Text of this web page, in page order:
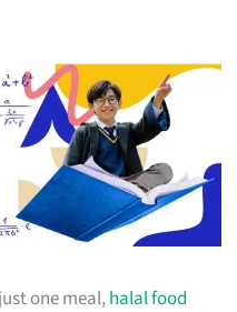
one meal,halal food